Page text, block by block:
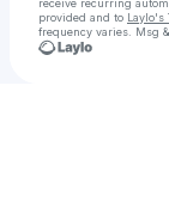
receive recurring
provided and to Laylo's
frequency varies. Msg